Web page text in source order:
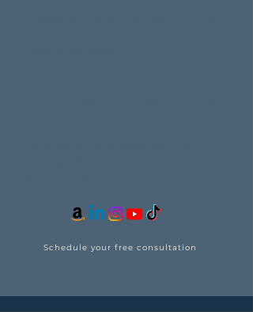
Schedule your free consultation